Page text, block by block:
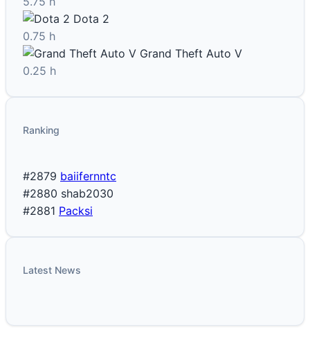
Dota 2
0.75 h
Grand Theft Auto V
0.25 h
Ranking
#2879 baiifernntc
#2880 shab2030
#2881 Packsi
Latest News